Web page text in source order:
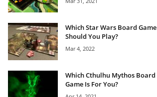
Which Star Wars Board Game
Should You Play?
Mar 4, 2022
Which Cthulhu Mythos Board
Game Is For You?